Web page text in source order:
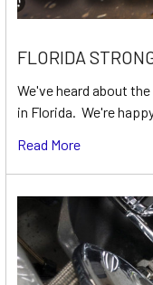
FLORIDA
We've heard about
in Florida. We're
Read More